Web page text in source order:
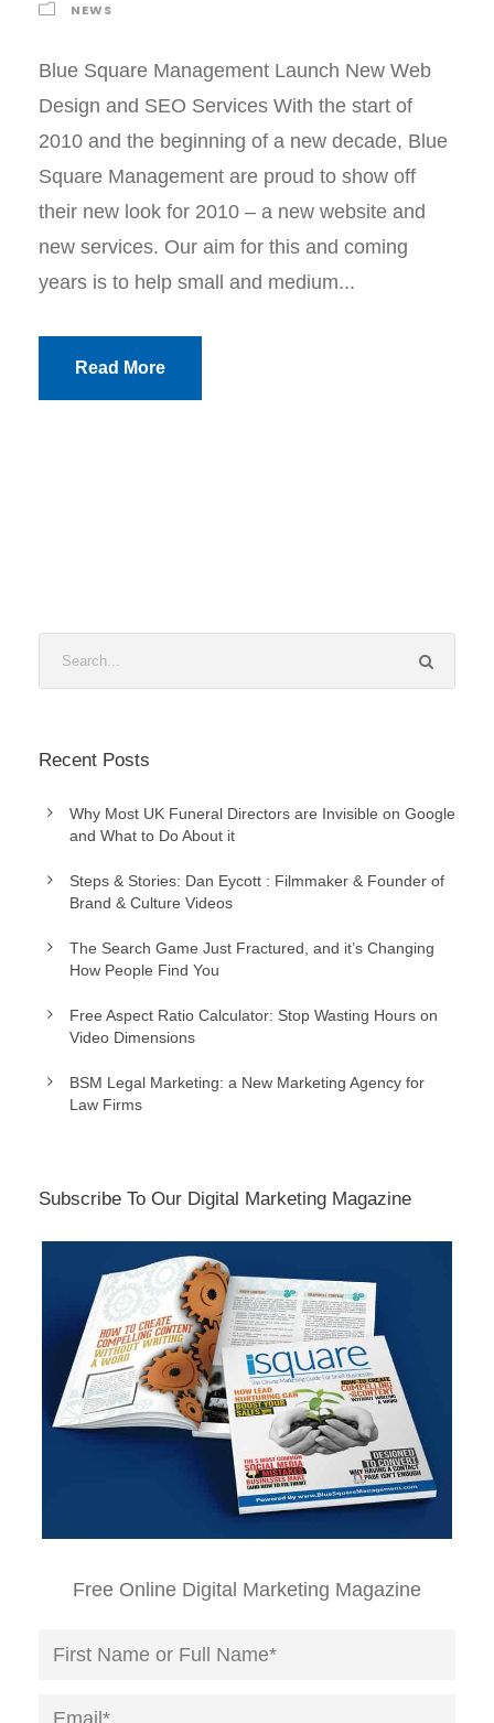
NEWS
Blue Square Management Launch New Web
Design and SEO Services With the start of
2010 and the beginning of a new decade, Blue
Square Management are proud to show off
their new look for 2010 – a new website and
new services. Our aim for this and coming
years is to help small and medium...
Read More
Recent Posts
Why Most UK Funeral Directors are Invisible on Google
and What to Do About it
Steps & Stories: Dan Eycott : Filmmaker & Founder of
Brand & Culture Videos
The Search Game Just Fractured, and it’s Changing
How People Find You
Free Aspect Ratio Calculator: Stop Wasting Hours on
Video Dimensions
BSM Legal Marketing: a New Marketing Agency for
Law Firms
Subscribe To Our Digital Marketing Magazine
Free Online Digital Marketing Magazine